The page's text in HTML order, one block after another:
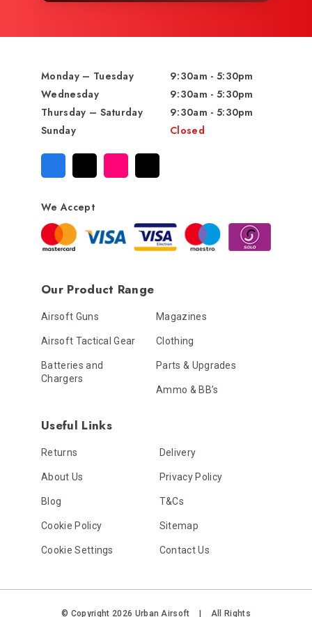
Monday – Tuesday
9:30am - 5:30pm
Wednesday
9:30am - 5:30pm
Thursday – Saturday
9:30am - 5:30pm
Sunday
Closed
We Accept
Our Product Range
Airsoft Guns Magazines
Airsoft Tactical Gear Clothing
Batteries and
Chargers
Parts & Upgrades
Ammo & BB’s
Useful Links
Returns Delivery
About Us Privacy Policy
Blog T&Cs
Cookie Policy Sitemap
Cookie Settings Contact Us
© Copyright 2026 Urban Airsoft All Rights